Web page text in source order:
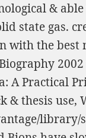
&
state gas.
with the best
2002
A Practical
thesis use,